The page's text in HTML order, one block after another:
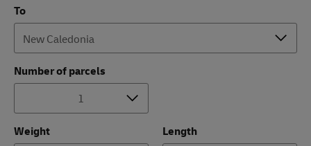
To
Number of parcels
Weight
Length